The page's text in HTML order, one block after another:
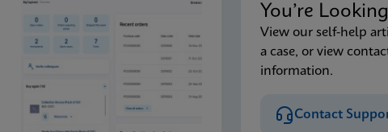
You’re
View our self-help
a case, or view
information.
Contact